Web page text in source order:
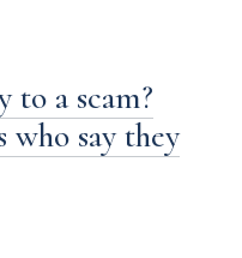
to a scam?
who say they